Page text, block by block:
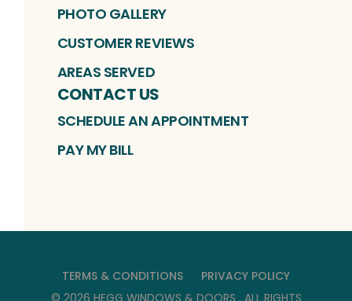
PHOTO GALLERY
CUSTOMER REVIEWS
AREAS SERVED
CONTACT US
SCHEDULE AN APPOINTMENT
PAY MY BILL
TERMS & CONDITIONS
PRIVACY POLICY